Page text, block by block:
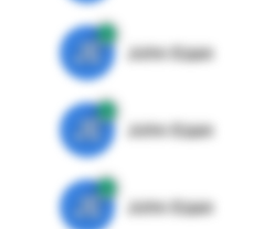
JE John Egan
JE John Egan
JE John Egan